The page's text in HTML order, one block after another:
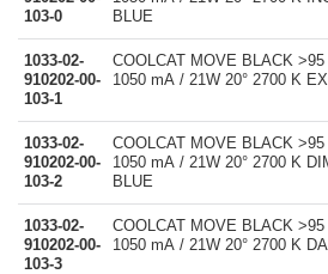
103-0
BLUE
1033-02-
910202-00-
103-1
COOLCAT MOVE BLACK
1050 mA / 21W 20° 2700 K
1033-02-
910202-00-
103-2
COOLCAT MOVE BLACK
1050 mA / 21W 20° 2700 K
BLUE
1033-02-
910202-00-
103-3
COOLCAT MOVE BLACK
1050 mA / 21W 20° 2700 K